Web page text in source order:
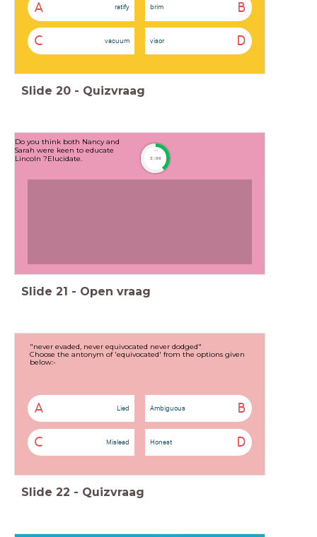
A ratify B
brim
C vacuum D
visor
Slide 20 - Quizvraag
Do you think both Nancy and
Sarah were keen to educate
Lincoln ?Elucidate.
timer
3:00
Slide 21 - Open vraag
"never evaded, never equivocated never dodged"
Choose the antonym of 'equivocated' from the options given
below:-
A Lied B
Ambiguous
C Mislead D
Honest
Slide 22 - Quizvraag